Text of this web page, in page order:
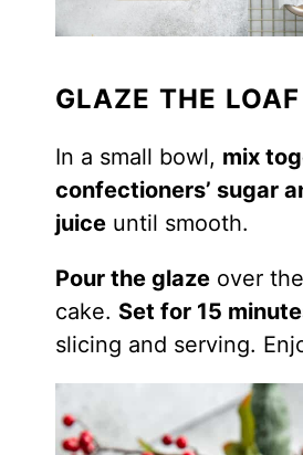
GLAZE THE LOAF
In a small bowl, mix
confectioners’ sugar
juiceuntil smooth.
Pour the glazeover
cake. Set for 15
slicing and serving.